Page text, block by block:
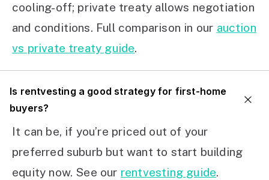
cooling-off; private treaty allows negotiation
and conditions. Full comparison in our auction
vs private treaty guide.
Is rentvesting a good strategy for first-home
buyers?
It can be, if you’re priced out of your
preferred suburb but want to start building
equity now. See our rentvesting guide.